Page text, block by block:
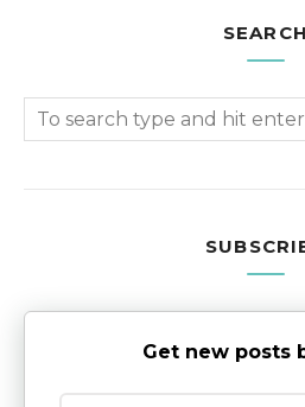
SEARCH
Get new posts